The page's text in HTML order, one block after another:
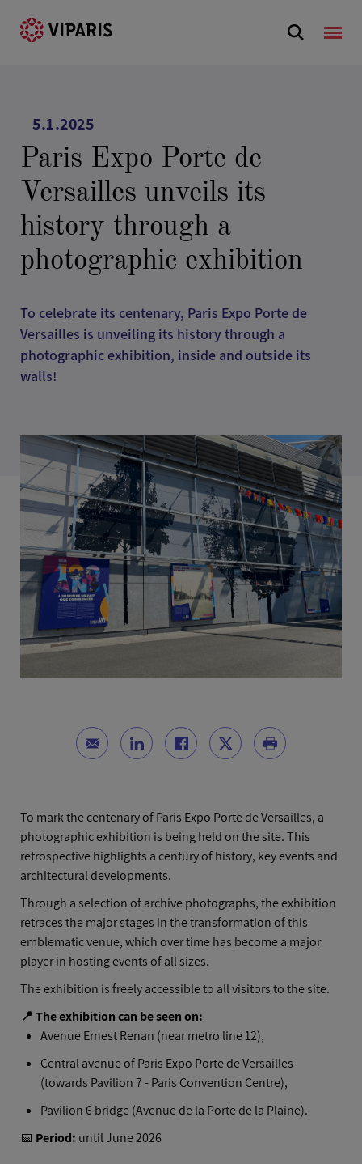
5.1.2025
Paris Expo Porte de
Versailles unveils its
history through a
photographic exhibition
To celebrate its centenary, Paris Expo Porte de
Versailles is unveiling its history through a
photographic exhibition, inside and outside its
walls!
To mark the centenary of Paris Expo Porte de Versailles, a
photographic exhibition is being held on the site. This
retrospective highlights a century of history, key events and
architectural developments.
Through a selection of archive photographs, the exhibition
retraces the major stages in the transformation of this
emblematic venue, which over time has become a major
player in hosting events of all sizes.
The exhibition is freely accessible to all visitors to the site.
📍 The exhibition can be seen on:
Avenue Ernest Renan (near metro line 12),
Central avenue of Paris Expo Porte de Versailles
(towards Pavilion 7 - Paris Convention Centre),
Pavilion 6 bridge (Avenue de la Porte de la Plaine).
📅 Period: until June 2026